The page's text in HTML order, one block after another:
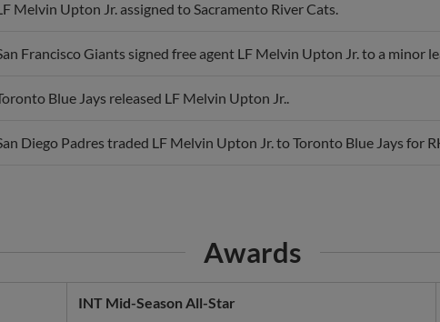
Melvin Upton Jr. assigned to Sacramento River Cats.
Francisco Giants signed free agent LF Melvin Upton Jr. to a minor
Blue Jays released LF Melvin Upton Jr..
Diego Padres traded LF Melvin Upton Jr. to Toronto Blue Jays for
Awards
INT Mid-Season All-Star